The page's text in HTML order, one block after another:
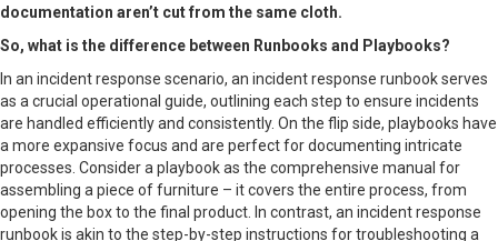
documentation aren’t cut from the same cloth.
So, what is the difference between Runbooks and Playbooks?
In an incident response scenario, an incident response runbook serves
as a crucial operational guide, outlining each step to ensure incidents
are handled efficiently and consistently. On the flip side, playbooks have
a more expansive focus and are perfect for documenting intricate
processes. Consider a playbook as the comprehensive manual for
assembling a piece of furniture – it covers the entire process, from
opening the box to the final product. In contrast, an incident response
runbook is akin to the step-by-step instructions for troubleshooting a